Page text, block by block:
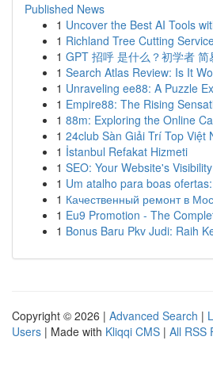
Published News
1 Uncover the Best AI Tools
1 Richland Tree Cutting
1 GPT 招呼 是什么？初学者 简
1 Search Atlas Review: Is It
1 Unraveling ee88: A Puzzle
1 Empire88: The Rising
1 88m: Exploring the Online
1 24club Sàn Giải Trí Top Việt
1 İstanbul Refakat Hizmeti
1 SEO: Your Website's
1 Um atalho para boas
1 Качественный ремонт в
1 Eu9 Promotion - The
1 Bonus Baru Pkv Judi: Raih
Copyright © 2026 | Advanced Search |
Users | Made with Kliqqi CMS | All RSS